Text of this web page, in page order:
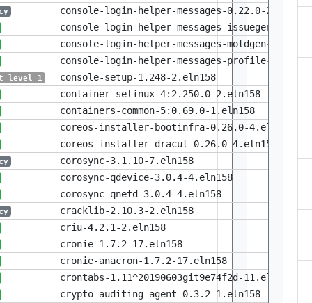
console-login-helper-messages-0.22.0-2.eln158
console-login-helper-messages-issuegen-
console-login-helper-messages-motdgen-
console-login-helper-messages-profile-0.22.0-
level 1
console-setup-1.248-2.eln158
container-selinux-4:2.250.0-2.eln158
containers-common-5:0.69.0-1.eln158
coreos-installer-bootinfra-0.26.0-4.eln158
coreos-installer-dracut-0.26.0-4.eln158
corosync-3.1.10-7.eln158
corosync-qdevice-3.0.4-4.eln158
corosync-qnetd-3.0.4-4.eln158
cracklib-2.10.3-2.eln158
criu-4.2.1-2.eln158
cronie-1.7.2-17.eln158
cronie-anacron-1.7.2-17.eln158
crontabs-1.11^20190603git9e74f2d-11.eln158
crypto-auditing-agent-0.3.2-1.eln158